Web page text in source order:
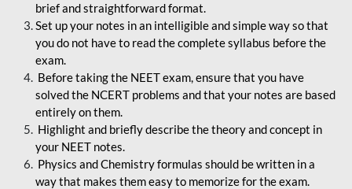
brief and straightforward format.
Set up your notes in an intelligible and simple way so that
you do not have to read the complete syllabus before the
exam.
Before taking the NEET exam, ensure that you have
solved the NCERT problems and that your notes are based
entirely on them.
Highlight and briefly describe the theory and concept in
your NEET notes.
Physics and Chemistry formulas should be written in a
way that makes them easy to memorize for the exam.